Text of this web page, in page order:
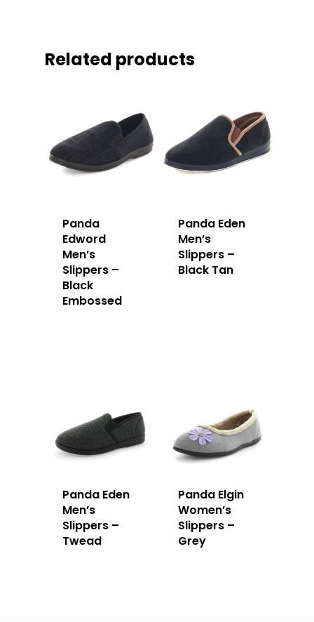
Related products
Panda
Edword
Men’s
Slippers –
Black
Embossed
Panda Eden
Men’s
Slippers –
Black Tan
Panda Eden
Men’s
Slippers –
Twead
Panda Elgin
Women’s
Slippers –
Grey